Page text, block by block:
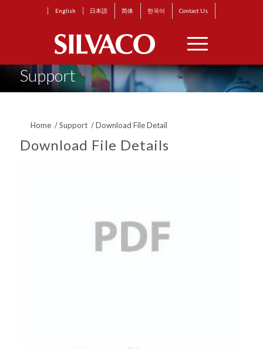
English 日本語 简体 한국어 Contact Us
Support
Home / Support / Download File Detail
Download File Details